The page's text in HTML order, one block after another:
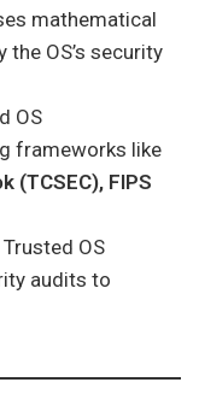
mathematical
OS’s security
OS
frameworks like
(TCSEC), FIPS
Trusted OS
audits to